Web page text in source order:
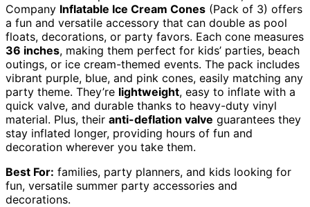
Company Inflatable Ice Cream Cones (Pack of 3) offers
a fun and versatile accessory that can double as pool
floats, decorations, or party favors. Each cone measures
36 inches, making them perfect for kids’ parties, beach
outings, or ice cream-themed events. The pack includes
vibrant purple, blue, and pink cones, easily matching any
party theme. They’re lightweight, easy to inflate with a
quick valve, and durable thanks to heavy-duty vinyl
material. Plus, their anti-deflation valve guarantees they
stay inflated longer, providing hours of fun and
decoration wherever you take them.
Best For: families, party planners, and kids looking for
fun, versatile summer party accessories and
decorations.